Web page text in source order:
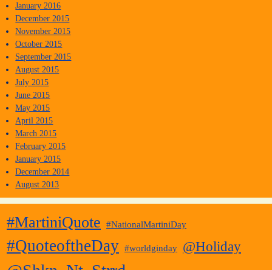
January 2016
December 2015
November 2015
October 2015
September 2015
August 2015
July 2015
June 2015
May 2015
April 2015
March 2015
February 2015
January 2015
December 2014
August 2013
#MartiniQuote #NationalMartiniDay
#QuoteoftheDay #worldginday @Holiday